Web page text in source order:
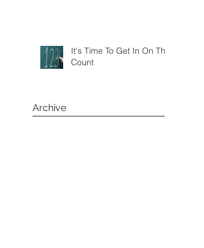
It's Time To Get In On The
Count
Archive